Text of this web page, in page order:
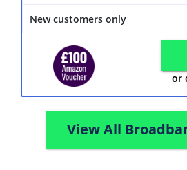
New customers only
or
View All